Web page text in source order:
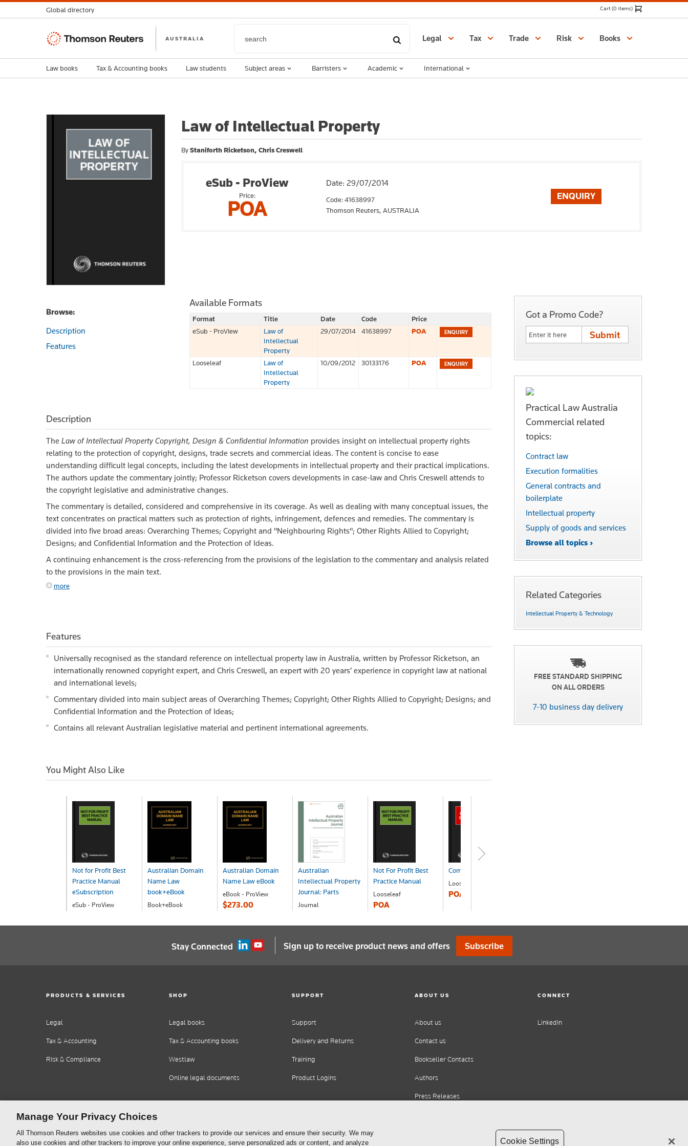
Law of Intellectual Property
ByStaniforth Ricketson, Chris Creswell
eSub - ProView
Price:
POA
Date: 29/07/2014
Code: 41638997
Thomson Reuters, AUSTRALIA
Browse:
Description
Features
Available Formats
Format Title Date Code
Price
eSub - ProView
Law of
Intellectual
Property
29/07/2014 41638997 POA
Looseleaf
Law of
Intellectual
Property
10/09/2012 30133176 POA
Description
The Law of Intellectual Property Copyright, Design & Confidential Information provides insight on intellectual property rights
relating to the protection of copyright, designs, trade secrets and commercial ideas. The content is concise to ease
understanding difficult legal concepts, including the latest developments in intellectual property and their practical implications.
The authors update the commentary jointly; Professor Ricketson covers developments in case-law and Chris Creswell attends to
the copyright legislative and administrative changes.
The commentary is detailed, considered and comprehensive in its coverage. As well as dealing with many conceptual issues, the
text concentrates on practical matters such as protection of rights, infringement, defences and remedies. The commentary is
divided into five broad areas: Overarching Themes; Copyright and "Neighbouring Rights"; Other Rights Allied to Copyright;
Designs; and Confidential Information and the Protection of Ideas.
A continuing enhancement is the cross-referencing from the provisions of the legislation to the commentary and analysis related
to the provisions in the main text.
more
Features
Universally recognised as the standard reference on intellectual property law in Australia, written by Professor Ricketson, an
internationally renowned copyright expert, and Chris Creswell, an expert with 20 years’ experience in copyright law at national
and international levels;
Commentary divided into main subject areas of Overarching Themes; Copyright; Other Rights Allied to Copyright; Designs; and
Confidential Information and the Protection of Ideas;
Contains all relevant Australian legislative material and pertinent international agreements.
You Might Also Like
Not for Profit Best
Practice Manual
eSubscription
eSub - ProView
Australian Domain
Name Law
book+eBook
Book+eBook
Australian Domain
Name Law eBook
eBook - ProView
$273.00
Australian
Intellectual Property
Journal: Parts
Journal
Not For Profit Best
Practice Manual
Looseleaf
POA
Computer Contracts
Looseleaf
POA
Got a Promo Code?
Practical Law Australia
Commercial related
topics:
Contract law
Execution formalities
General contracts and
boilerplate
Intellectual property
Supply of goods and services
Browse all topics ›
Related Categories
Intellectual Property & Technology
FREE STANDARD SHIPPING
ON ALL ORDERS
7-10 business day delivery
Global directory Cart (0 items)
Thomson
AUSTRALIA Legal Tax Trade Risk Books
Law books Tax & Accounting books Law students Subject areas Barristers Academic International
Stay Connected Sign up to receive product news and offers Subscribe
PRODUCTS & SERVICES
Legal
Tax & Accounting
Risk & Compliance
SHOP
Legal books
Tax & Accounting books
Westlaw
Online legal documents
SUPPORT
Support
Delivery and Returns
Training
Product Logins
ABOUT US
About us
Contact us
Bookseller Contacts
Authors
Press Releases
CONNECT
LinkedIn
Manage Your Privacy Choices
All Thomson Reuters websites use cookies and other trackers to provide our services and ensure their security. We may
also use cookies and other trackers to improve your online experience, serve personalized ads or content, and analyze
Cookie Settings